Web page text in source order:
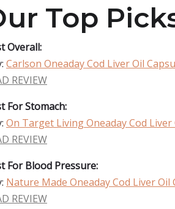
Top
Overall:
Carlson Oneaday Cod Liver Oil
REVIEW
For Stomach:
On Target Living Oneaday Cod Liver
REVIEW
For Blood Pressure:
Nature Made Oneaday Cod Liver Oil
REVIEW